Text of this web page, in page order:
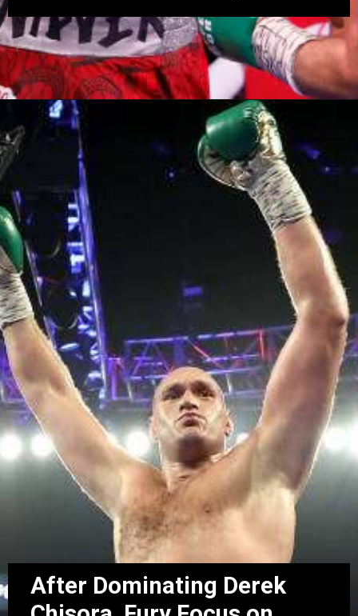
After Dominating Derek